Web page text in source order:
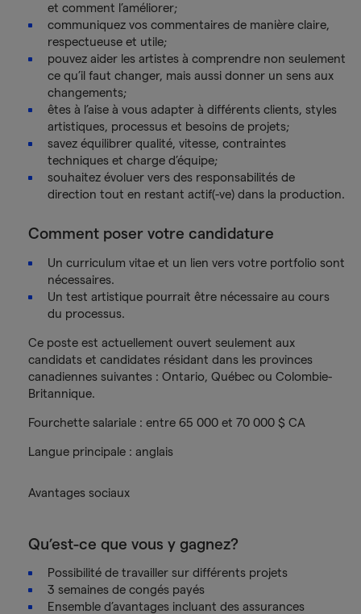
et comment l’améliorer;
communiquez vos commentaires de manière claire,
respectueuse et utile;
pouvez aider les artistes à comprendre non seulement
ce qu’il faut changer, mais aussi donner un sens aux
changements;
êtes à l’aise à vous adapter à différents clients, styles
artistiques, processus et besoins de projets;
savez équilibrer qualité, vitesse, contraintes
techniques et charge d’équipe;
souhaitez évoluer vers des responsabilités de
direction tout en restant actif(-ve) dans la production.
Comment poser votre candidature
Un curriculum vitae et un lien vers votre portfolio sont
nécessaires.
Un test artistique pourrait être nécessaire au cours
du processus.
Ce poste est actuellement ouvert seulement aux
candidats et candidates résidant dans les provinces
canadiennes suivantes : Ontario, Québec ou Colombie-
Britannique.
Fourchette salariale : entre 65 000 et 70 000 $ CA
Langue principale : anglais
Avantages sociaux
Qu’est-ce que vous y gagnez?
Possibilité de travailler sur différents projets
3 semaines de congés payés
Ensemble d’avantages incluant des assurances